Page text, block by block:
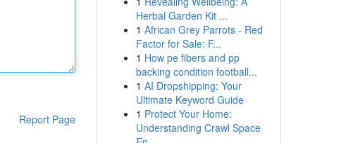
Report Page
Herbal Garden Kit ...
1 African Grey Parrots - Red
Factor for Sale: F...
1 How pe fibers and pp
backing condition football...
1 AI Dropshipping: Your
Ultimate Keyword Guide
1 Protect Your Home:
Understanding Crawl Space